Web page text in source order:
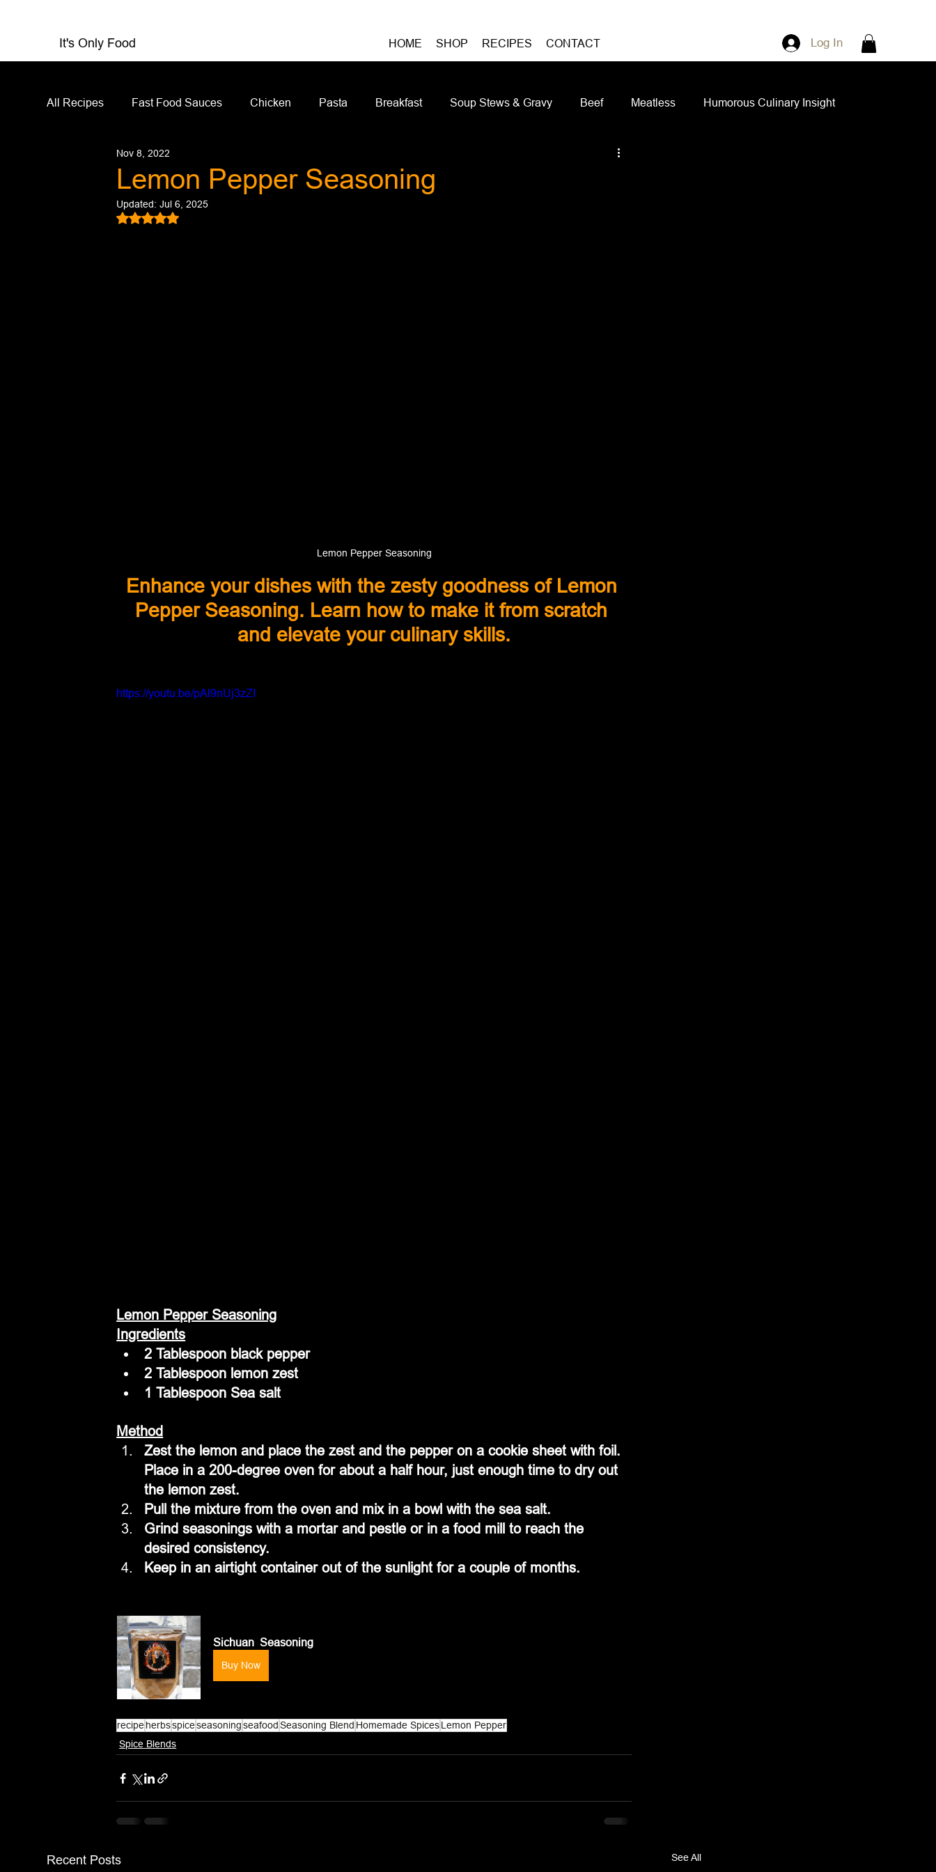
It's Only Food HOME SHOP RECIPES CONTACT Log In
All Recipes Fast Food Sauces Chicken Pasta Breakfast Soup Stews & Gravy Beef Meatless Humorous Culinary Insight
Restaurant Reviews Asian Cuisine
Salad Dressing
Lemon Pepper Seasoning
Nov 8, 2022
Updated:Jul 6, 2025
Rated NaN out of 5 stars.
Lemon Pepper Seasoning
Enhance your dishes with the zesty goodness of Lemon
Pepper Seasoning. Learn how to make it from scratch
and elevate your culinary skills.
https://youtu.be/pAl9nUj3zZI
Lemon Pepper Seasoning
Ingredients
2 Tablespoon black pepper
2 Tablespoon lemon zest
1 Tablespoon Sea salt
Method
Zest the lemon and place the zest and the pepper on a cookie sheet with foil.
Place in a 200-degree oven for about a half hour, just enough time to dry out
the lemon zest.
Pull the mixture from the oven and mix in a bowl with the sea salt.
Grind seasonings with a mortar and pestle or in a food mill to reach the
desired consistency.
Keep in an airtight container out of the sunlight for a couple of months.
Sichuan  Seasoning
Buy Now
recipeherbsspiceseasoningseafoodSeasoning Blend Homemade SpicesLemon Pepper
Spice Blends
Recent Posts See All